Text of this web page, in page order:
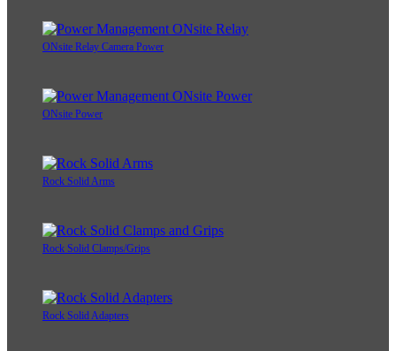
ONsite Relay Camera Power
ONsite Power
Rock Solid Arms
Rock Solid Clamps/Grips
Rock Solid Adapters